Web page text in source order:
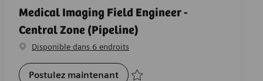
Medical Imaging Field Engineer -
Central Zone (Pipeline)
Disponible dans 6 endroits
Postulez maintenantMedical Imaging Field Engineer